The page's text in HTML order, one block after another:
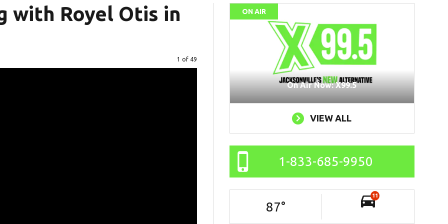
with Royel Otis in
Image
1 of 49
ON AIR
On Air Now: X99.5
VIEW ALL
1-833-685-9950
87°
11